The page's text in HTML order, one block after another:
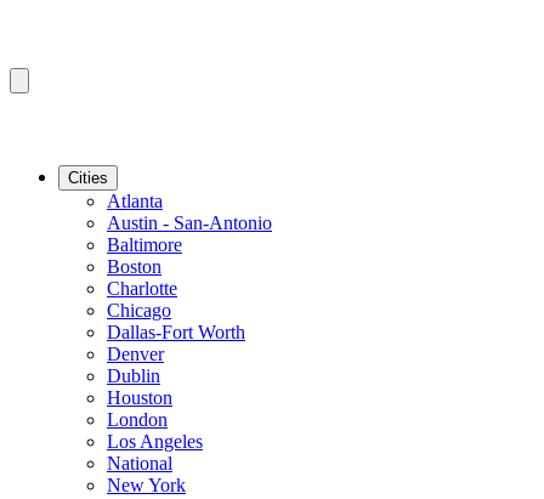
Cities
Atlanta
Austin - San-Antonio
Baltimore
Boston
Charlotte
Chicago
Dallas-Fort Worth
Denver
Dublin
Houston
London
Los Angeles
National
New York